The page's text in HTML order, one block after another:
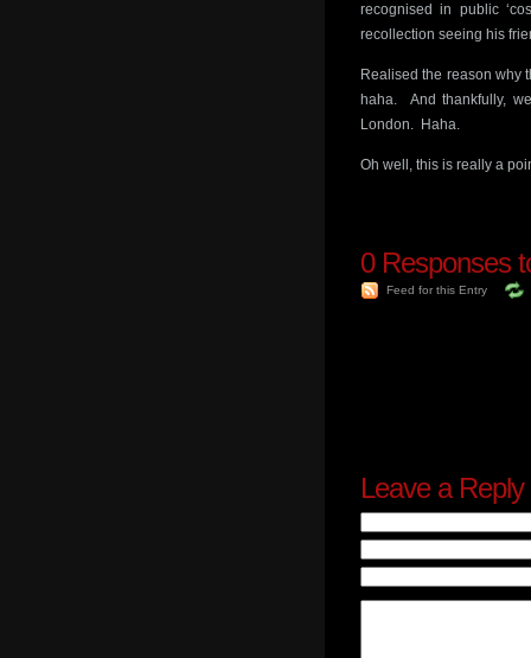
recognised in public
recollection seeing his
Realised the reason why
haha. And thankfully,
London. Haha.
Oh well, this is really a
0Responses
Feed for this Entry
Leave a Reply